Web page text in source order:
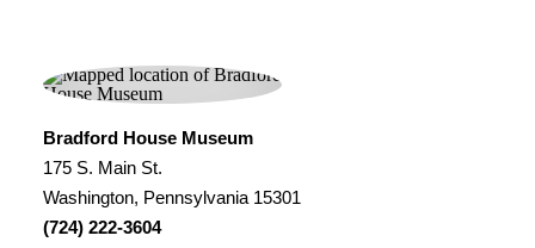
Bradford House Museum
175 S. Main St.
Washington, Pennsylvania 15301
(724) 222-3604